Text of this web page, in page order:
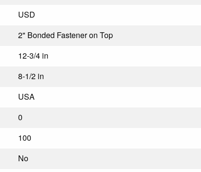
USD
2" Bonded Fastener on Top
12-3/4 in
8-1/2 in
USA
0
100
No